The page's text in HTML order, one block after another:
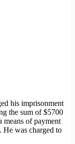
his imprisonment
the sum of $5700
means of payment
He was charged to